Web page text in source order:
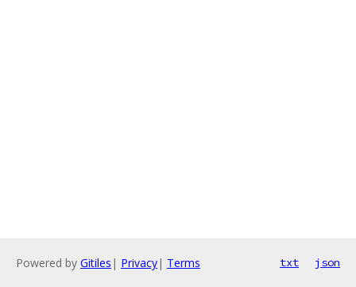
Powered by Gitiles | Privacy| Terms txt json